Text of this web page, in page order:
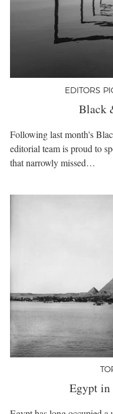
EDITORS
Black
Following last month's
editorial team is proud to
that narrowly missed…
Egypt in